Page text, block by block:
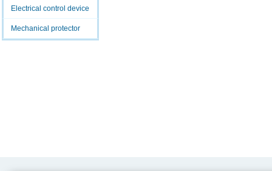
Electrical control device
Mechanical protector